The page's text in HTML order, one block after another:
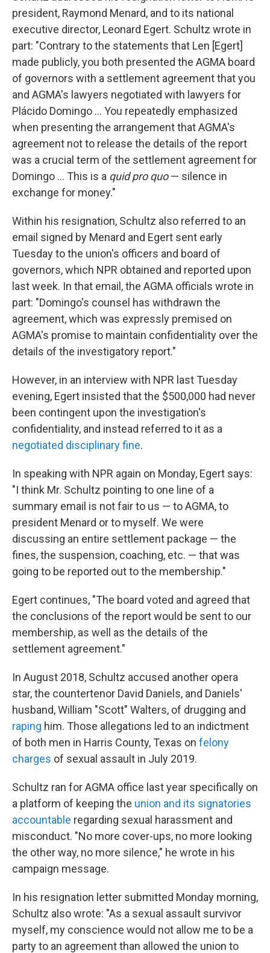
president, Raymond Menard, and to its national
executive director, Leonard Egert. Schultz wrote in
part: "Contrary to the statements that Len [Egert]
made publicly, you both presented the AGMA board
of governors with a settlement agreement that you
and AGMA's lawyers negotiated with lawyers for
Plácido Domingo ... You repeatedly emphasized
when presenting the arrangement that AGMA's
agreement not to release the details of the report
was a crucial term of the settlement agreement for
Domingo ... This is a quid pro quo— silence in
exchange for money."
Within his resignation, Schultz also referred to an
email signed by Menard and Egert sent early
Tuesday to the union's officers and board of
governors, which NPR obtained and reported upon
last week. In that email, the AGMA officials wrote in
part: "Domingo's counsel has withdrawn the
agreement, which was expressly premised on
AGMA's promise to maintain confidentiality over the
details of the investigatory report."
However, in an interview with NPR last Tuesday
evening, Egert insisted that the $500,000 had never
been contingent upon the investigation's
confidentiality, and instead referred to it as a
negotiated disciplinary fine.
In speaking with NPR again on Monday, Egert says:
"I think Mr. Schultz pointing to one line of a
summary email is not fair to us — to AGMA, to
president Menard or to myself. We were
discussing an entire settlement package — the
fines, the suspension, coaching, etc. — that was
going to be reported out to the membership."
Egert continues, "The board voted and agreed that
the conclusions of the report would be sent to our
membership, as well as the details of the
settlement agreement."
In August 2018, Schultz accused another opera
star, the countertenor David Daniels, and Daniels'
husband, William "Scott" Walters, of drugging and
raping him. Those allegations led to an indictment
of both men in Harris County, Texas on felony
charges of sexual assault in July 2019.
Schultz ran for AGMA office last year specifically on
a platform of keeping the union and its signatories
accountable regarding sexual harassment and
misconduct. "No more cover-ups, no more looking
the other way, no more silence," he wrote in his
campaign message.
In his resignation letter submitted Monday morning,
Schultz also wrote: "As a sexual assault survivor
myself, my conscience would not allow me to be a
party to an agreement than allowed the union to